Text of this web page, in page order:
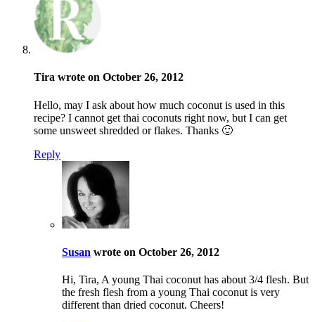
Tira wrote on October 26, 2012
Hello, may I ask about how much coconut is used in this
recipe? I cannot get thai coconuts right now, but I can get
some unsweet shredded or flakes. Thanks 🙂
Reply
Susan wrote on October 26, 2012
Hi, Tira, A young Thai coconut has about 3/4 flesh. But
the fresh flesh from a young Thai coconut is very
different than dried coconut. Cheers!